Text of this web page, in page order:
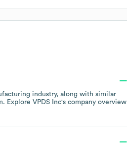
industry, along with similar
. Explore VPDS Inc's company overview